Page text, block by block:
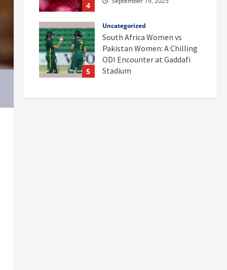
4
5
Uncategorized
South Africa Women vs
Pakistan Women: A Chilling
ODI Encounter at Gaddafi
Stadium